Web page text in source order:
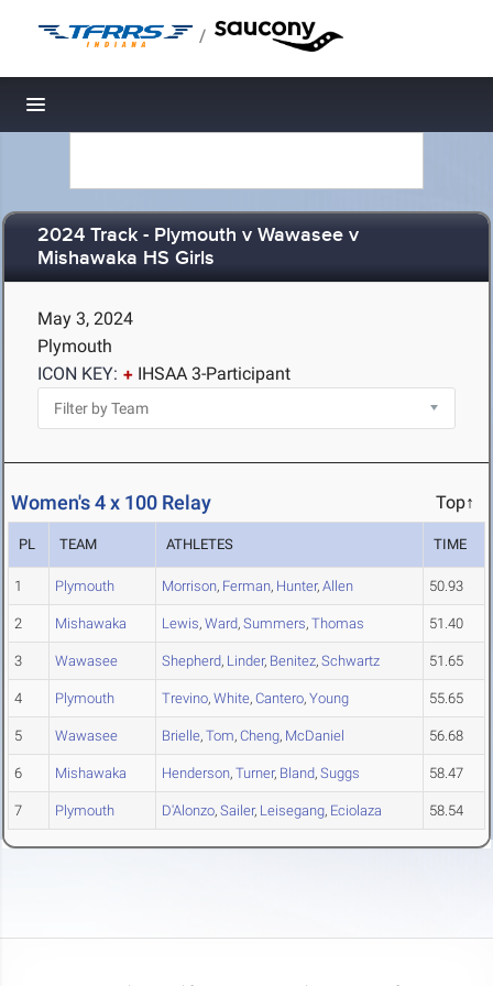
/
Toggle navigation
2024 Track - Plymouth v Wawasee v
Mishawaka HS Girls
May 3, 2024
Plymouth
ICON KEY:
IHSAA 3-Participant
Women's 4 x 100 Relay Top↑
PL TEAM ATHLETES TIME
1 Plymouth Morrison, Ferman, Hunter, Allen 50.93
2 Mishawaka Lewis, Ward, Summers, Thomas 51.40
3 Wawasee Shepherd, Linder, Benitez, Schwartz 51.65
4 Plymouth Trevino, White, Cantero, Young 55.65
5 Wawasee Brielle, Tom, Cheng, McDaniel 56.68
6 Mishawaka Henderson, Turner, Bland, Suggs 58.47
7 Plymouth D'Alonzo, Sailer, Leisegang, Eciolaza 58.54